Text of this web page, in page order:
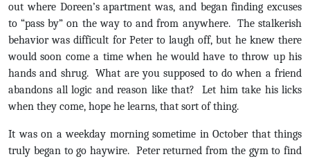
out where Doreen’s apartment was, and began finding excuses
to “pass by” on the way to and from anywhere. The stalkerish
behavior was difficult for Peter to laugh off, but he knew there
would soon come a time when he would have to throw up his
hands and shrug. What are you supposed to do when a friend
abandons all logic and reason like that? Let him take his licks
when they come, hope he learns, that sort of thing.
It was on a weekday morning sometime in October that things
truly began to go haywire. Peter returned from the gym to find